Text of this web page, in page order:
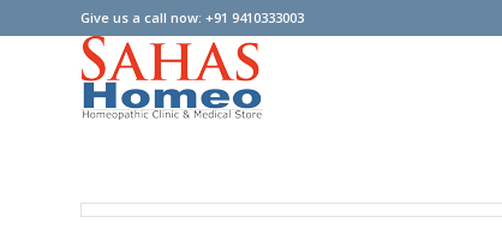
Give us a call now: +91 9410333003